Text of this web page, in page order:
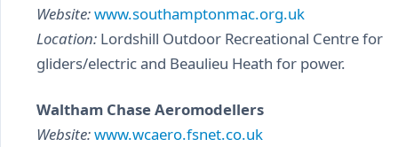
Website:www.southamptonmac.org.uk
Location: Lordshill Outdoor Recreational Centre for
gliders/electric and Beaulieu Heath for power.
Waltham Chase Aeromodellers
Website:www.wcaero.fsnet.co.uk